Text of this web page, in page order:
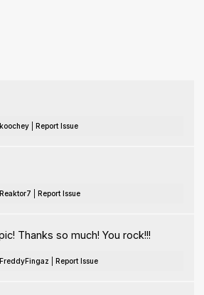
koochey| Report Issue
Reaktor7 Report Issue
Thanks so much! You rock!!!
FreddyFingaz Report Issue